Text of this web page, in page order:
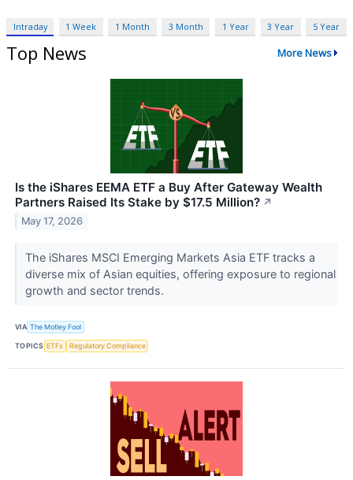
Intraday 1 Week 1 Month 3 Month 1 Year 3 Year 5 Year
Top News More News
Is the iShares EEMA ETF a Buy After Gateway Wealth
Partners Raised Its Stake by $17.5 Million? ↗
May 17, 2026
The iShares MSCI Emerging Markets Asia ETF tracks a
diverse mix of Asian equities, offering exposure to regional
growth and sector trends.
VIA The Motley Fool
TOPICS ETFs Regulatory Compliance